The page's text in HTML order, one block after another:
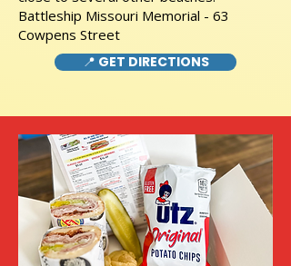
Battleship Missouri Memorial - 63
Cowpens Street
📍 GET DIRECTIONS